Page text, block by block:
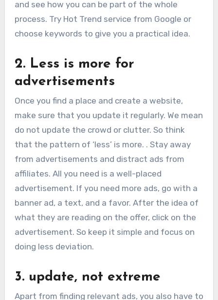
and see how you can be part of the whole
process. Try Hot Trend service from Google or
choose keywords to give you a practical idea.
2. Less is more for
advertisements
Once you find a place and create a website,
make sure that you update it regularly. We mean
do not update the crowd or clutter. So think
that the pattern of ‘less’ is more. . Stay away
from advertisements and distract ads from
affiliates. All you need is a well-placed
advertisement. If you need more ads, go with a
banner ad, a text, and a favor. After the idea of
what they are reading on the offer, click on the
advertisement. So keep it simple and focus on
doing less deviation.
3. update, not extreme
Apart from finding relevant ads, you also have to